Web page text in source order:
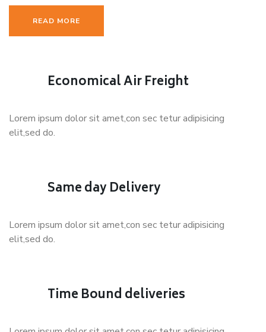
READ MORE
Economical Air Freight
Lorem ipsum dolor sit amet,con sec tetur adipisicing
elit,sed do.
Same day Delivery
Lorem ipsum dolor sit amet,con sec tetur adipisicing
elit,sed do.
Time Bound deliveries